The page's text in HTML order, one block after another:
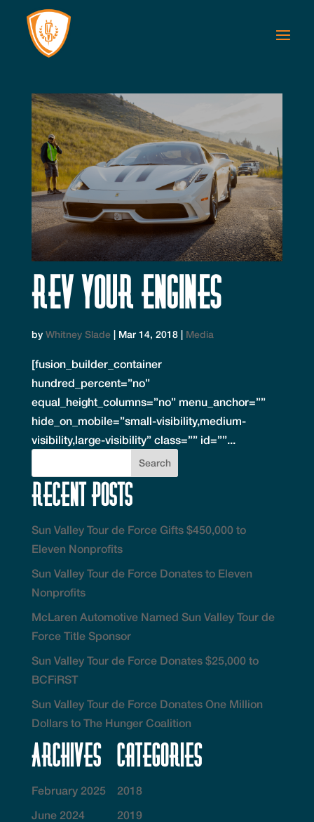
Rev Your Engines
by Whitney Slade| Mar 14, 2018| Media
[fusion_builder_container
hundred_percent=”no”
equal_height_columns=”no” menu_anchor=””
hide_on_mobile=”small-visibility,medium-
visibility,large-visibility” class=”” id=””...
Recent Posts
Sun Valley Tour de Force Gifts $450,000 to
Eleven Nonprofits
Sun Valley Tour de Force Donates to Eleven
Nonprofits
McLaren Automotive Named Sun Valley Tour de
Force Title Sponsor
Sun Valley Tour de Force Donates $25,000 to
BCFiRST
Sun Valley Tour de Force Donates One Million
Dollars to The Hunger Coalition
Archives
February 2025
June 2024
Categories
2018
2019